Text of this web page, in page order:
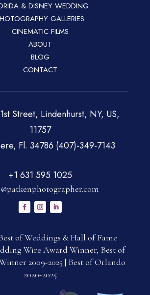
& DISNEY WEDDING
GALLERIES
CINEMATIC FILMS
ABOUT
BLOG
CONTACT
Street, Lindenhurst, NY, US,
11757
Fl. 34786 (407)-349-7143
+1 631 595 1025
of Weddings & Hall of Fame
Wire Award Winner, Best of
2009-2025 | Best of Orlando
2020-2025